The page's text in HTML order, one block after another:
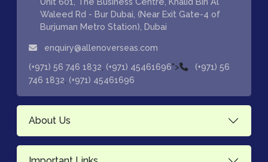
Waleed Rd - Bur Dubai, (Near Exit Gate-4 of
Burjuman Metro Station), Dubai
enquiry@allenoverseas.com
(+971) 56 746 1832 (+971) 45461696">
(+971) 56
746 1832 (+971) 45461696
About Us